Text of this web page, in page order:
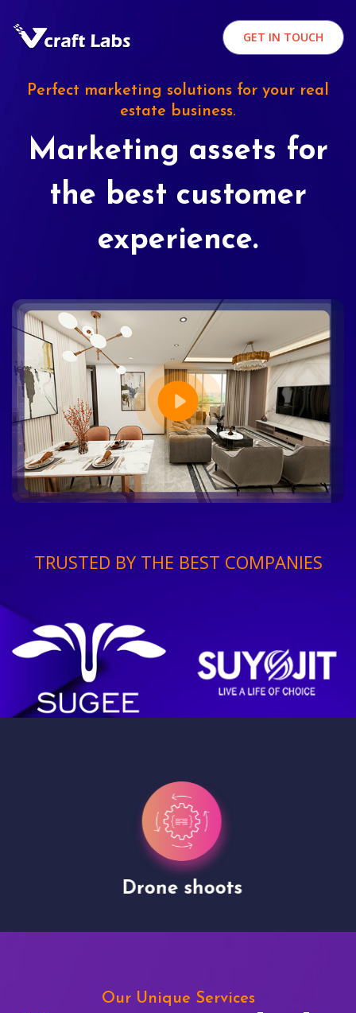
GET IN TOUCH
Perfect marketing solutions for your real
estate business.
Marketing assets for
the best customer
experience.
TRUSTED BY THE BEST COMPANIES
Drone shoots
Our Unique Services